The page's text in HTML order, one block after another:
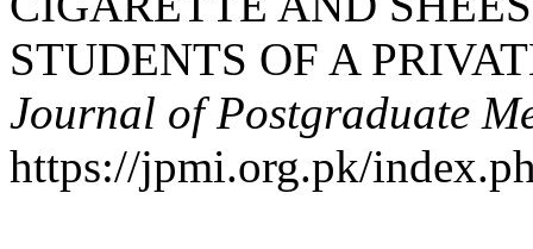
STUDENTS OF A
Journal of Postgraduate
https://jpmi.org.pk/